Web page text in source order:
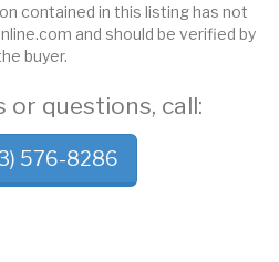
contained in this listing has not
and should be verified by
buyer.
or questions, call:
576-8286